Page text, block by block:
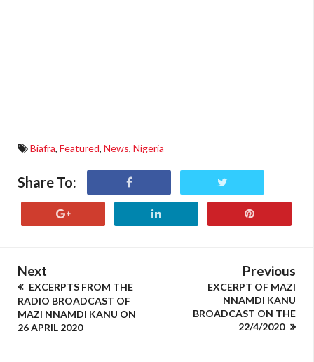
Biafra, Featured, News, Nigeria
Share To:
Next
EXCERPTS FROM THE
RADIO BROADCAST OF
MAZI NNAMDI KANU ON
26 APRIL 2020
Previous
EXCERPT OF MAZI
NNAMDI KANU
BROADCAST ON THE
22/4/2020